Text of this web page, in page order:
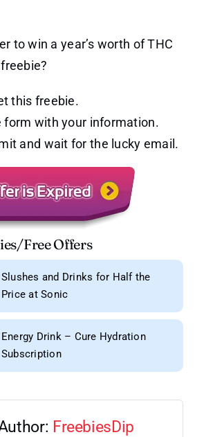
to win a year’s worth of THC
this freebie.
form with your information.
and wait for the lucky email.
Free Offers
Slushes and Drinks for Half the
Price at Sonic
Energy Drink – Cure Hydration
Subscription
FreebiesDip